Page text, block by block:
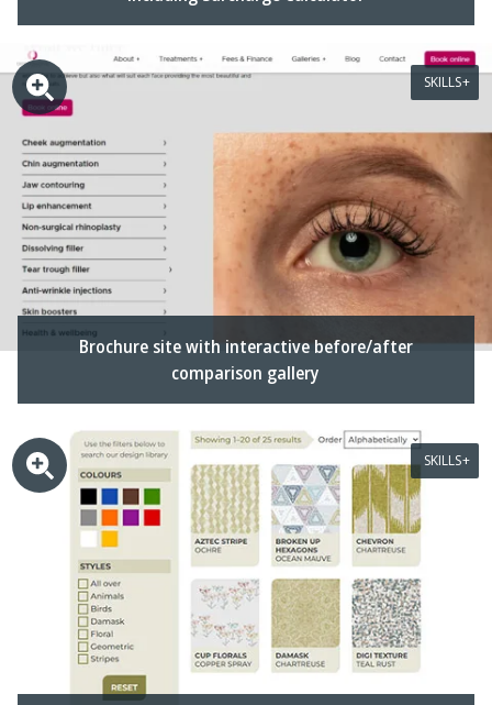
Brochure site with interactive before/after
comparison gallery
SKILLS
SKILLS